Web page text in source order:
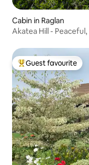
Cabin in Raglan
Akatea Hill -
Top guest favourite
Guest favourite